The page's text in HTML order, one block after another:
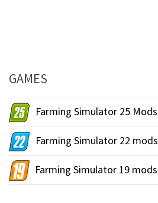
GAMES
Farming Simulator 25 Mods
Farming Simulator 22 mods
Farming Simulator 19 mods